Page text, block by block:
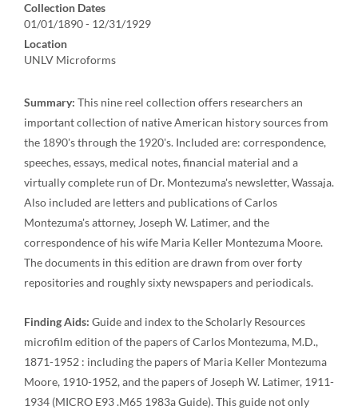
Collection Dates
01/01/1890 - 12/31/1929
Location
UNLV Microforms
Summary: This nine reel collection offers researchers an
important collection of native American history sources from
the 1890's through the 1920's. Included are: correspondence,
speeches, essays, medical notes, financial material and a
virtually complete run of Dr. Montezuma's newsletter, Wassaja.
Also included are letters and publications of Carlos
Montezuma's attorney, Joseph W. Latimer, and the
correspondence of his wife Maria Keller Montezuma Moore.
The documents in this edition are drawn from over forty
repositories and roughly sixty newspapers and periodicals.
Finding Aids: Guide and index to the Scholarly Resources
microfilm edition of the papers of Carlos Montezuma, M.D.,
1871-1952 : including the papers of Maria Keller Montezuma
Moore, 1910-1952, and the papers of Joseph W. Latimer, 1911-
1934 (MICRO E93 .M65 1983a Guide). This guide not only